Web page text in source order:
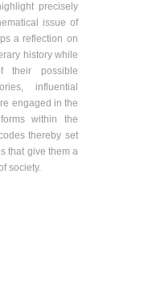
precisely
issue of
a reflection on
history while
their possible
influential
engaged in the
within the
thereby set
that give them a
society.